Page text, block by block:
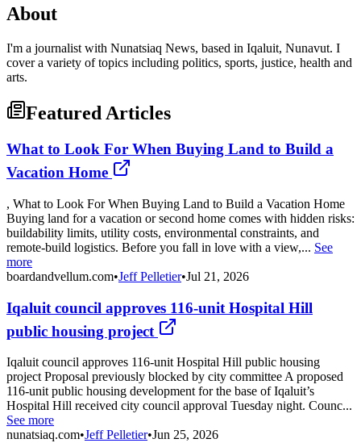
About
I'm a journalist with Nunatsiaq News, based in Iqaluit, Nunavut. I
cover a variety of topics including politics, sports, justice, health and
arts.
Featured Articles
What to Look For When Buying Land to Build a
Vacation Home
, What to Look For When Buying Land to Build a Vacation Home
Buying land for a vacation or second home comes with hidden risks:
buildability limits, utility costs, environmental constraints, and
remote-build logistics. Before you fall in love with a view,... See
more
boardandvellum.com•Jeff Pelletier•Jul 21, 2026
Iqaluit council approves 116-unit Hospital Hill
public housing project
Iqaluit council approves 116-unit Hospital Hill public housing
project Proposal previously blocked by city committee A proposed
116-unit public housing development for the base of Iqaluit’s
Hospital Hill received city council approval Tuesday night. Counc...
See more
nunatsiaq.com•Jeff Pelletier•Jun 25, 2026